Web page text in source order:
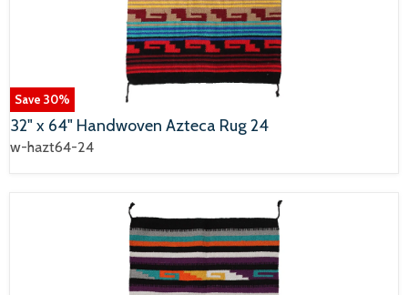
Save 30%
32" x 64" Handwoven Azteca Rug 24
w-hazt64-24